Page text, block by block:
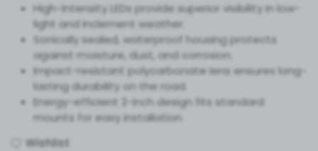
High-intensity LEDs provide superior visibility in low-
light and inclement weather.
Sonically sealed, waterproof housing protects
against moisture, dust, and corrosion.
Impact-resistant polycarbonate lens ensures long-
lasting durability on the road.
Energy-efficient 2-inch design fits standard
mounts for easy installation.
Wishlist